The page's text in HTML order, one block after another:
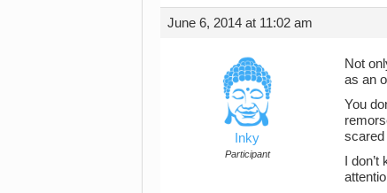
June 6, 2014 at 11:02 am
Inky
Participant
Not
as an
You
scared
I